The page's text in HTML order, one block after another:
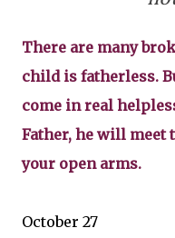
There are many
child is fatherless.
come in real
Father, he will meet
your open arms.
October 27